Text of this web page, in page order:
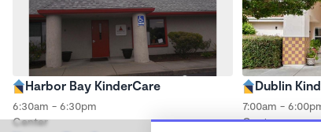
Harbor Bay KinderCare
6:30am - 6:30pm
Center
Dublin
7:00am -
Center